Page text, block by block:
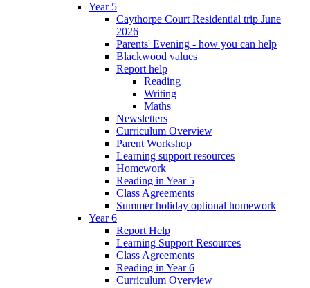
Year 5
Caythorpe Court Residential trip June
2026
Parents' Evening - how you can help
Blackwood values
Report help
Reading
Writing
Maths
Newsletters
Curriculum Overview
Parent Workshop
Learning support resources
Homework
Reading in Year 5
Class Agreements
Summer holiday optional homework
Year 6
Report Help
Learning Support Resources
Class Agreements
Reading in Year 6
Curriculum Overview